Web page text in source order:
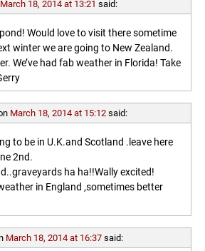
March 18, 2014 at 13:21 said:
Would love to visit there sometime
winter we are going to New Zealand.
We’ve had fab weather in Florida! Take
March 18, 2014 at 15:12 said:
to be in U.K.and Scotland .leave here
2nd.
ha ha!!Wally excited!
in England ,sometimes better
March 18, 2014 at 16:37 said: